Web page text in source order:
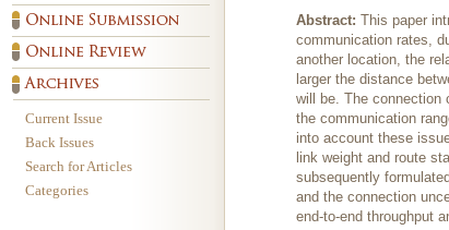
Current Issue
Back Issues
Search for Articles
Categories
Abstract: This paper
communication rates,
another location, the
larger the distance
will be. The connection
the communication
into account these
link weight and route
subsequently
and the connection
end-to-end throughput